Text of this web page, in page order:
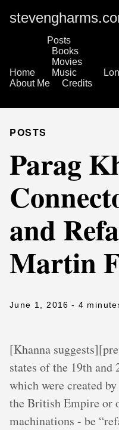
Home
Posts
Books
Movies
Music
About Me
Credits
POSTS
Parag
and
Martin
June 1, 2016 - 4
[Khanna
states of the 19th
which were created
the British Empire or
machinations - be